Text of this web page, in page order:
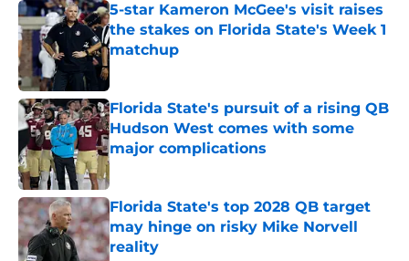
5-star Kameron McGee's visit raises
the stakes on Florida State's Week 1
matchup
Florida State's pursuit of a rising QB
Hudson West comes with some
major complications
Published by on Invalid Date
Florida State's top 2028 QB target
may hinge on risky Mike Norvell
reality